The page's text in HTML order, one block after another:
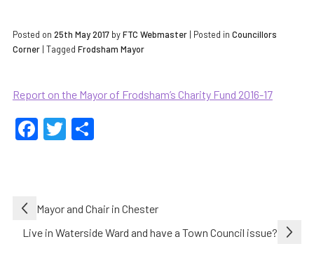
Posted on 25th May 2017byFTC Webmaster | Posted in Councillors
Corner| Tagged Frodsham Mayor
Report on the Mayor of Frodsham’s Charity Fund 2016-17
Facebook
Twitter
Post
navigation
Mayor and Chair in Chester
Live in Waterside Ward and have a Town Council issue?